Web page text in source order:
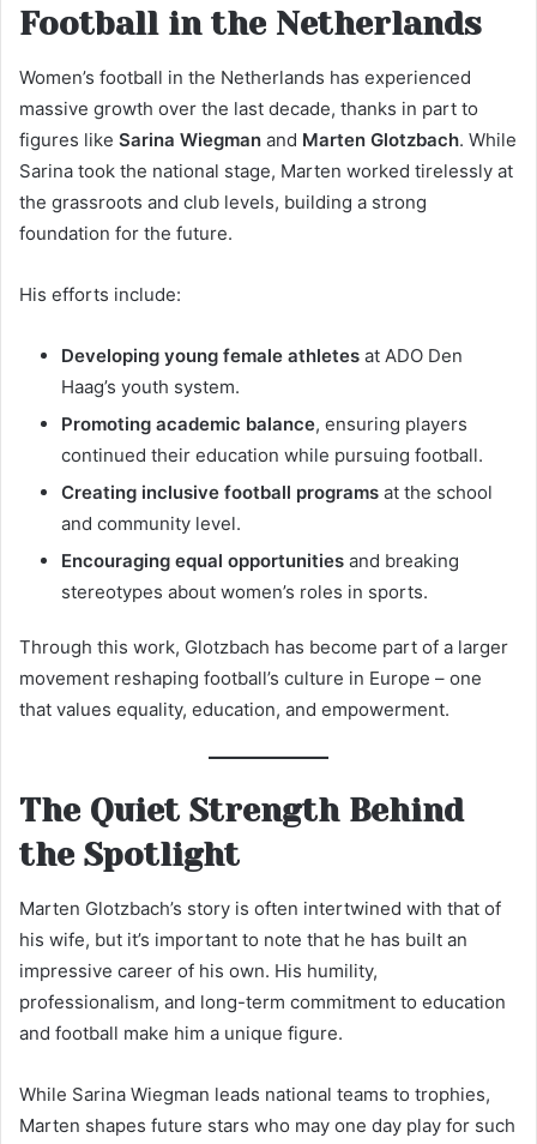
Football in the Netherlands
Women’s football in the Netherlands has experienced
massive growth over the last decade, thanks in part to
figures like Sarina Wiegman and Marten Glotzbach. While
Sarina took the national stage, Marten worked tirelessly at
the grassroots and club levels, building a strong
foundation for the future.
His efforts include:
Developing young female athletes at ADO Den
Haag’s youth system.
Promoting academic balance, ensuring players
continued their education while pursuing football.
Creating inclusive football programs at the school
and community level.
Encouraging equal opportunities and breaking
stereotypes about women’s roles in sports.
Through this work, Glotzbach has become part of a larger
movement reshaping football’s culture in Europe – one
that values equality, education, and empowerment.
The Quiet Strength Behind
the Spotlight
Marten Glotzbach’s story is often intertwined with that of
his wife, but it’s important to note that he has built an
impressive career of his own. His humility,
professionalism, and long-term commitment to education
and football make him a unique figure.
While Sarina Wiegman leads national teams to trophies,
Marten shapes future stars who may one day play for such